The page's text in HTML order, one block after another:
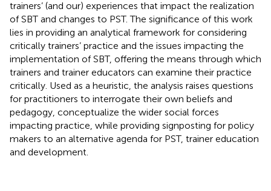
trainers’ (and our) experiences that impact the realization
of SBT and changes to PST. The significance of this work
lies in providing an analytical framework for considering
critically trainers’ practice and the issues impacting the
implementation of SBT, offering the means through which
trainers and trainer educators can examine their practice
critically. Used as a heuristic, the analysis raises questions
for practitioners to interrogate their own beliefs and
pedagogy, conceptualize the wider social forces
impacting practice, while providing signposting for policy
makers to an alternative agenda for PST, trainer education
and development.